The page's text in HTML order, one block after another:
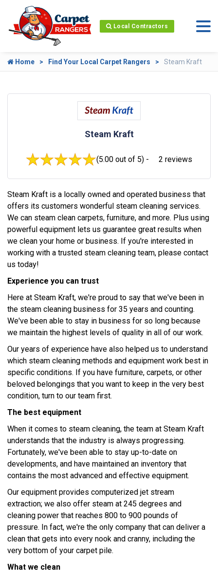
Local Contractors
Home Find Your Local Carpet Rangers Steam Kraft
Steam Kraft
(5.00 out of 5) - 2 reviews
Steam Kraft is a locally owned and operated business that
offers its customers wonderful steam cleaning services.
We can steam clean carpets, furniture, and more. Plus using
powerful equipment lets us guarantee great results when
we clean your home or business. If you're interested in
working with a trusted steam cleaning team, please contact
us today!
Experience you can trust
Here at Steam Kraft, we're proud to say that we've been in
the steam cleaning business for 35 years and counting.
We've been able to stay in business for so long because
we maintain the highest levels of quality in all of our work.
Our years of experience have also helped us to understand
which steam cleaning methods and equipment work best in
specific conditions. If you have furniture, carpets, or other
beloved belongings that you want to keep in the very best
condition, turn to our team first.
The best equipment
When it comes to steam cleaning, the team at Steam Kraft
understands that the industry is always progressing.
Fortunately, we've been able to stay up-to-date on
developments, and have maintained an inventory that
contains the most advanced and effective equipment.
Our equipment provides computerized jet stream
extraction; we also offer steam at 245 degrees and
cleaning power that reaches 800 to 900 pounds of
pressure. In fact, we're the only company that can deliver a
clean that gets into every nook and cranny, including the
very bottom of your carpet pile.
What we clean